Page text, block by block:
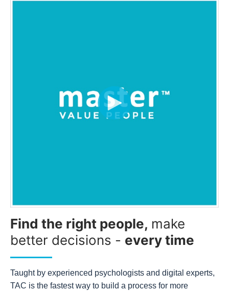
Find the right people, make
better decisions - every time
Taught by experienced psychologists and digital experts,
TAC is the fastest way to build a process for more